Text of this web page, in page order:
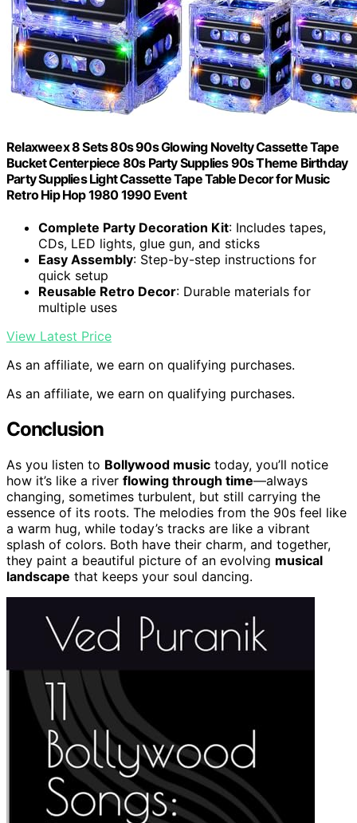
Relaxweex 8 Sets 80s 90s Glowing Novelty Cassette Tape
Bucket Centerpiece 80s Party Supplies 90s Theme Birthday
Party Supplies Light Cassette Tape Table Decor for Music
Retro Hip Hop 1980 1990 Event
Complete Party Decoration Kit: Includes tapes,
CDs, LED lights, glue gun, and sticks
Easy Assembly: Step-by-step instructions for
quick setup
Reusable Retro Decor: Durable materials for
multiple uses
View Latest Price
As an affiliate, we earn on qualifying purchases.
As an affiliate, we earn on qualifying purchases.
Conclusion
As you listen to Bollywood music today, you’ll notice
how it’s like a river flowing through time—always
changing, sometimes turbulent, but still carrying the
essence of its roots. The melodies from the 90s feel like
a warm hug, while today’s tracks are like a vibrant
splash of colors. Both have their charm, and together,
they paint a beautiful picture of an evolving musical
landscape that keeps your soul dancing.